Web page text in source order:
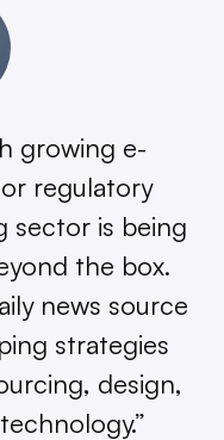
growing e-
regulatory
sector is being
the box.
news source
strategies
design,